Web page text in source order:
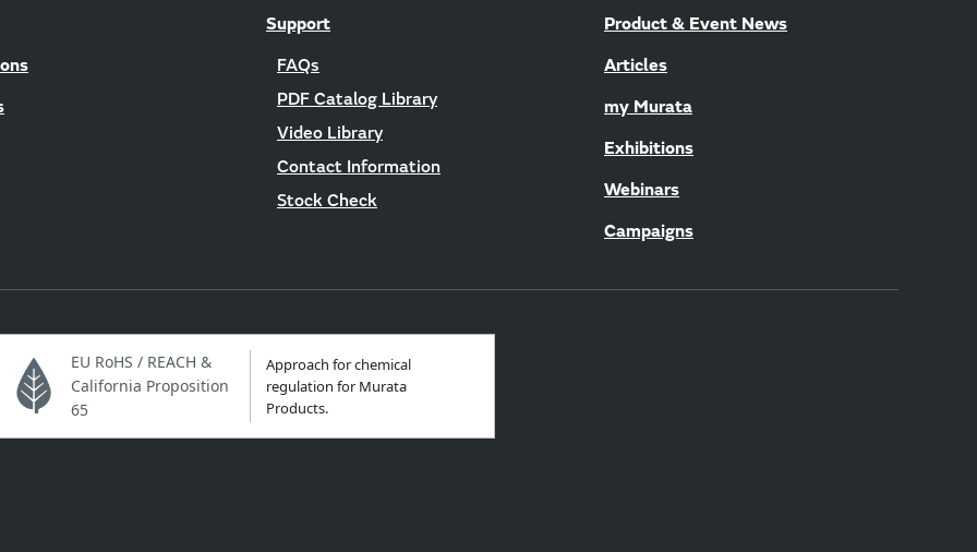
Support
FAQs
PDF Catalog Library
Video Library
Contact Information
Stock Check
Product & Event News
Articles
my Murata
Exhibitions
Webinars
Campaigns
EU RoHS / REACH &
California Proposition
65
Approach for chemical
regulation for Murata
Products.